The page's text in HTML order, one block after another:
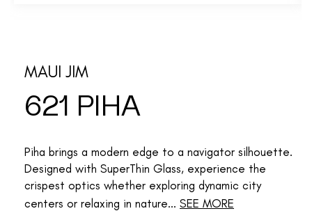
MAUI JIM
621 PIHA
Piha brings a modern edge to a navigator silhouette.
Designed with SuperThin Glass, experience the
crispest optics whether exploring dynamic city
centers or relaxing in nature... SEE MORE